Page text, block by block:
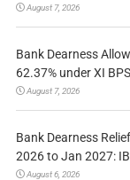
August 7, 2026
Bank Dearness
62.37% under XI
August 7, 2026
Bank Dearness
2026 to Jan 2027:
August 6, 2026